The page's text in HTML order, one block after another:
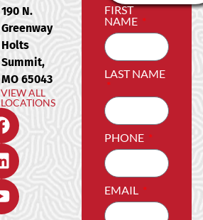
190 N.
Greenway
Holts
Summit,
MO 65043
VIEW ALL
LOCATIONS
FIRST
NAME
LAST NAME
PHONE
EMAIL